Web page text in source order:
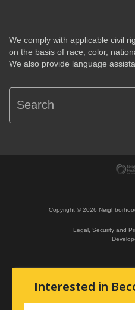
We comply with applicable civil
on the basis of race, color,
We also provide language
Copyright ©2026
Legal, Security and
Interested in